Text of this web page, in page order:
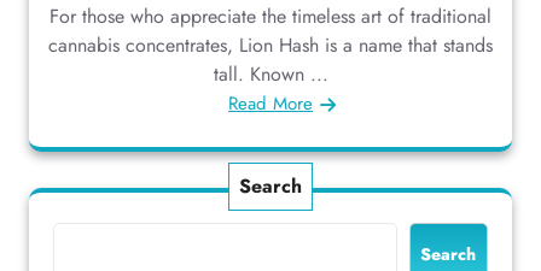
For those who appreciate the timeless art of traditional
cannabis concentrates, Lion Hash is a name that stands
tall. Known ...
Read More
Search
Search